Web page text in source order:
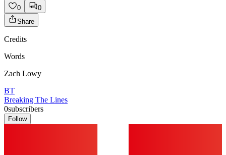
0
0
Share
Credits
Words
Zach Lowy
BT
Breaking The Lines
0subscribers
Follow